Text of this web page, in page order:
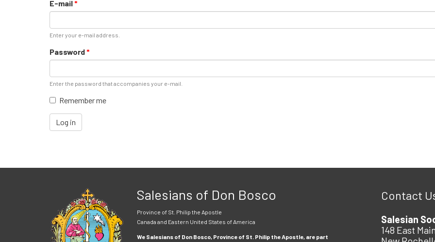
E-mail*
Enter your e-mail address.
Password*
Enter the password that accompanies your e-mail.
Remember me
Log in
Salesians of Don Bosco
Province of St. Philip the Apostle
Canada and Eastern United States of America
We Salesians of Don Bosco, Province of St. Philip the Apostle, are part
Contact
Salesian
148 East